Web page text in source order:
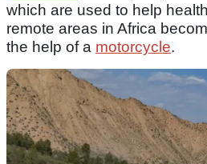
which are used to help
remote areas in Africa
the help of a motorcycle.